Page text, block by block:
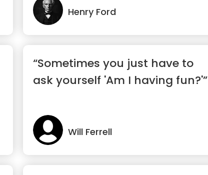
Henry Ford
“Sometimes you just have to
ask yourself 'Am I having fun?'”
Will Ferrell